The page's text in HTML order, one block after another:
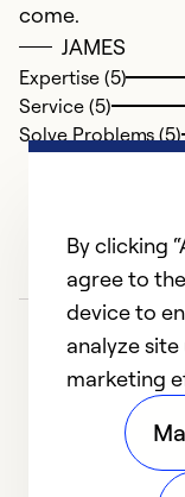
come.
JAMES
Expertise (5)
Service (5)
Solve Problems (5)
By clicking
agree to
device to
analyze
marketing